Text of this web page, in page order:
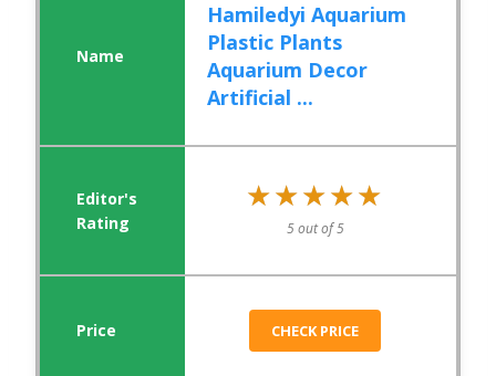
Hamiledyi Aquarium
Plastic Plants
Aquarium Decor
Artificial ...
★★★★★
★★★★★
5 out of 5
CHECK PRICE